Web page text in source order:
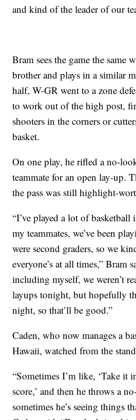
and kind of the leader of our
Bram sees the game the same
brother and plays in a similar
half, W-GR went to a zone
to work out of the high post,
shooters in the corners or
basket.
On one play, he rifled a no-
teammate for an open lay-up.
the pass was still highlight-
“I’ve played a lot of
my teammates, we’ve been
were second graders, so we
everyone’s at all times,” Bram
including myself, we weren’t
layups tonight, but hopefully
night, so that’ll be good.”
Caden, who now manages a
Hawaii, watched from the
“Sometimes I’m like, ‘Take it
score,’ and then he throws a
sometimes he’s seeing things